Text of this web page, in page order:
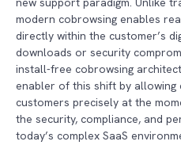
modern cobrowsing enables
directly within the customer’s
downloads or security
install-free cobrowsing
enabler of this shift by
customers precisely at the
the security, compliance, and
today’s complex SaaS